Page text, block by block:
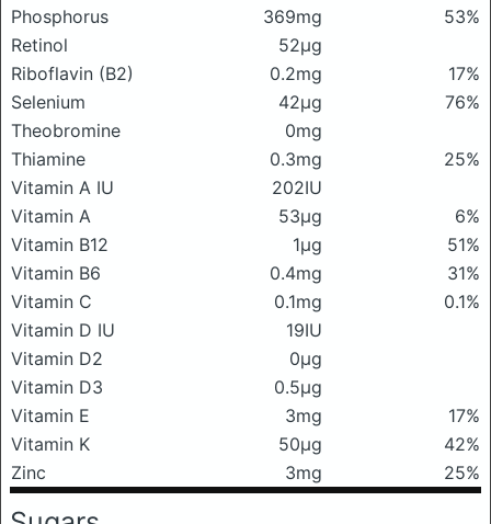
Phosphorus 369mg
53%
Retinol
52μg
Riboflavin (B2)
0.2mg
17%
Selenium
42μg
76%
Theobromine
0mg
Thiamine
0.3mg
25%
Vitamin A IU
202IU
Vitamin A
53μg
6%
Vitamin B12
1μg
51%
Vitamin B6
0.4mg
31%
Vitamin C
0.1mg
0.1%
Vitamin D IU
19IU
Vitamin D2
0μg
Vitamin D3
0.5μg
Vitamin E
3mg
17%
Vitamin K
50μg
42%
Zinc
3mg 25%